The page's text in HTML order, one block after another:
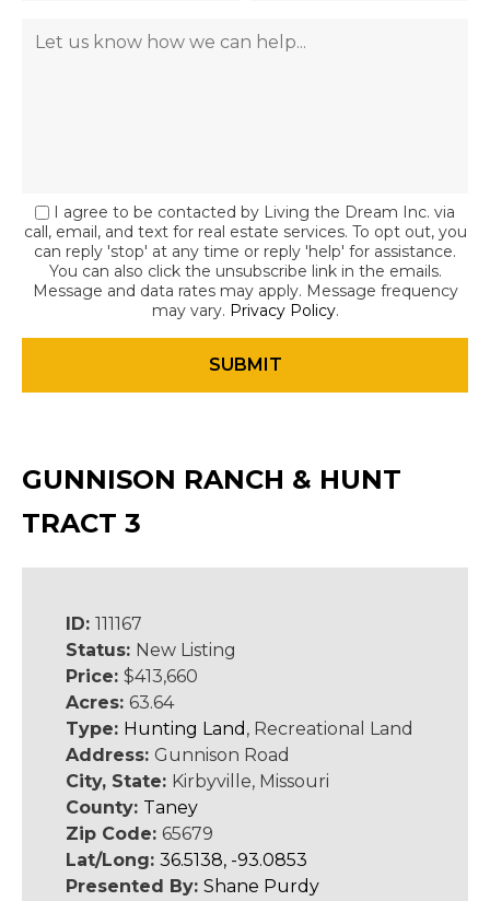
I agree to be contacted by Living the Dream Inc. via
call, email, and text for real estate services. To opt out, you
can reply 'stop' at any time or reply 'help' for assistance.
You can also click the unsubscribe link in the emails.
Message and data rates may apply. Message frequency
may vary. Privacy Policy.
GUNNISON RANCH & HUNT
TRACT 3
ID: 111167
Status: New Listing
Price: $413,660
Acres: 63.64
Type: Hunting Land , Recreational Land
Address: Gunnison Road
City, State: Kirbyville, Missouri
County: Taney
Zip Code: 65679
Lat/Long: 36.5138, -93.0853
Presented By: Shane Purdy